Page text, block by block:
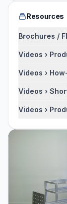
Resources
Brochures /
Videos ›
Videos ›
Videos ›
Videos ›